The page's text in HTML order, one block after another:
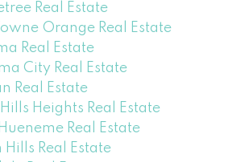
Real Estate
Orange Real Estate
Real Estate
City Real Estate
Real Estate
Heights Real Estate
Real Estate
Hills Real Estate